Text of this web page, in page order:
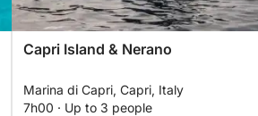
Capri Island & Nerano
Marina di Capri, Capri, Italy
7h00 · Up to 3 people